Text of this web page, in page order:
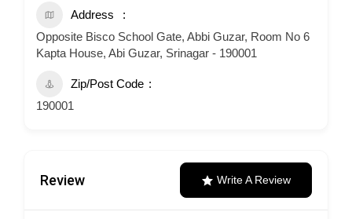
Address
Opposite Bisco School Gate, Abbi Guzar, Room No 6
Kapta House, Abi Guzar, Srinagar - 190001
Zip/Post Code
190001
Review Write A Review